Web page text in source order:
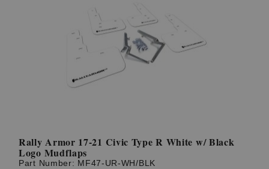
Rally Armor 17-21 Civic Type R White w/ Black
Logo Mudflaps
Part Number: MF47-UR-WH/BLK